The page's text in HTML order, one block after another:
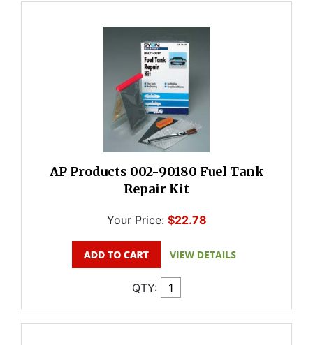
AP Products 002-90180 Fuel Tank
Repair Kit
Your Price: $22.78
QTY: